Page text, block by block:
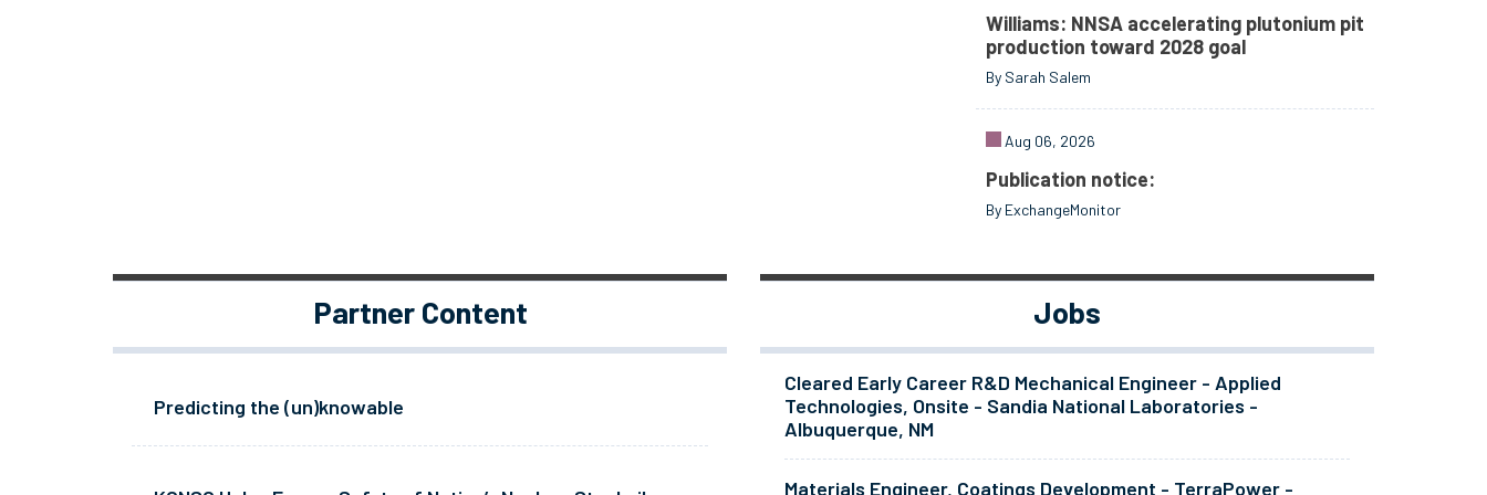
Williams: NNSA accelerating plutonium pit
production toward 2028 goal
By Sarah Salem
Aug 06, 2026
Publication notice:
By ExchangeMonitor
Partner Content
Predicting the (un)knowable
Jobs
Cleared Early Career R&D Mechanical Engineer - Applied
Technologies, Onsite - Sandia National Laboratories -
Albuquerque, NM
Materials Engineer, Coatings Development - TerraPower -